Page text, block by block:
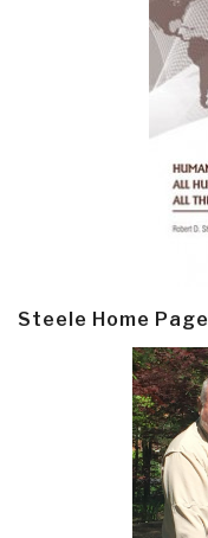
Steele Home Page